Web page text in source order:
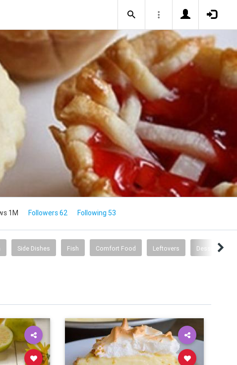
1M Followers 62 Following 53
Side Dishes Fish Comfort Food Leftovers Desserts